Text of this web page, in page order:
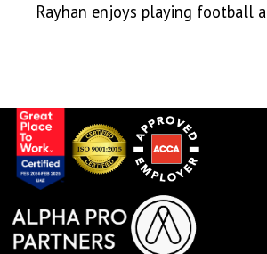
Rayhan enjoys playing football